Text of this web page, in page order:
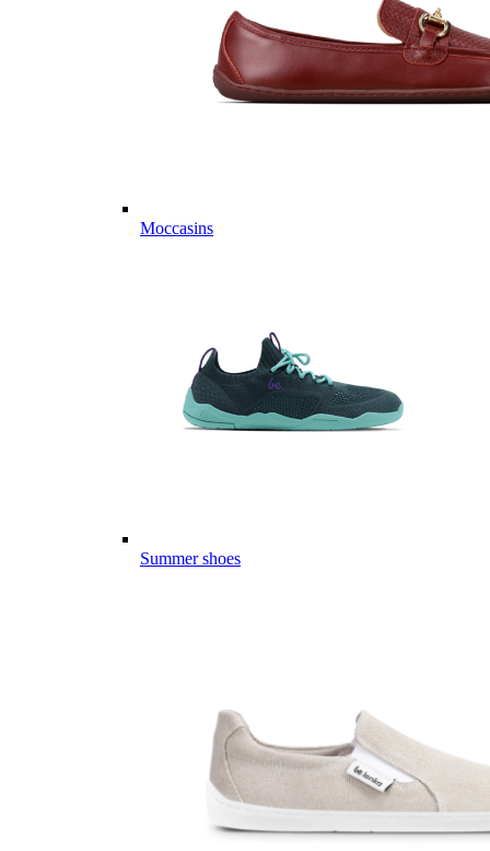
Moccasins
Summer shoes